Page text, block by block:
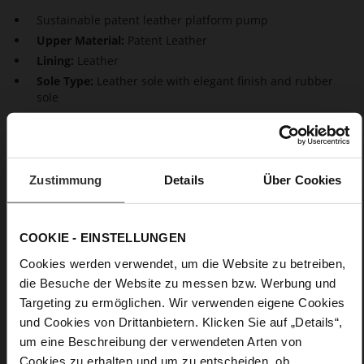
Zustimmung Details Über Cookies
COOKIE - EINSTELLUNGEN
Cookies werden verwendet, um die Website zu betreiben,
die Besuche der Website zu messen bzw. Werbung und
Targeting zu ermöglichen. Wir verwenden eigene Cookies
und Cookies von Drittanbietern. Klicken Sie auf „Details“,
um eine Beschreibung der verwendeten Arten von
Cookies zu erhalten und um zu entscheiden, ob
Sustainable patent leather platform pump
Upper Material: Patent Leather
Lining: Leather
Sole Type: Leather sole with elegant finish and rubber
sole
Turn the street into a catwalk with this shiny design with high
stiletto heels and platform soles. These pumps are an ideal
attention. The patent leather stiletto pumps visually elongate
your legs and go perfectly with any kind of outfit.
More
Information
Leather sole with elegant finish and rubber sole
Leather
F 1/2
Made in Europe, Upper Material (LEATHER